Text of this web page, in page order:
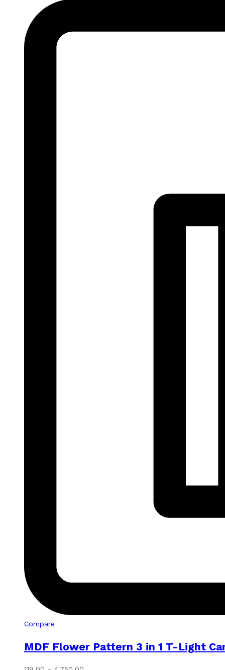
Compare
MDF Flower Pattern 3 in 1 T-Light